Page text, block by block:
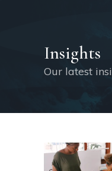
Insights
Our latest